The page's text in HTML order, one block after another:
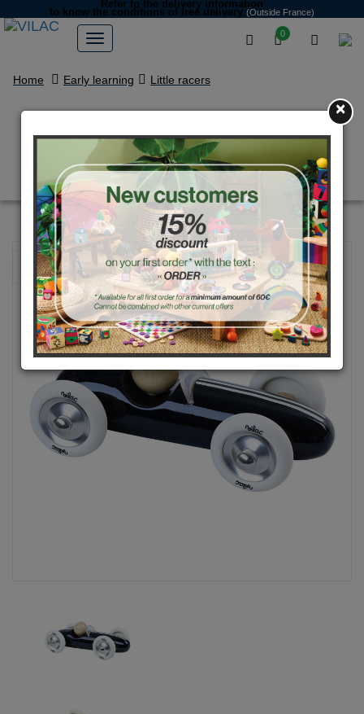
0
Refer to the delivery information
to know the conditions of free delivery (Outside France)
Home Early learning Little racers
Black Large Grand prix vintage
car
×